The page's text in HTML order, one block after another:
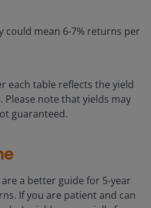
could mean 6-7% returns per
each table reflects the yield
Please note that yields may
guaranteed.
are a better guide for 5-year
If you are patient and can